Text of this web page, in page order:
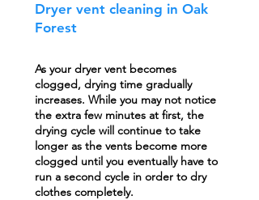
Dryer vent cleaning in Oak
Forest
As your dryer vent becomes
clogged, drying time gradually
increases. While you may not notice
the extra few minutes at first, the
drying cycle will continue to take
longer as the vents become more
clogged until you eventually have to
run a second cycle in order to dry
clothes completely.